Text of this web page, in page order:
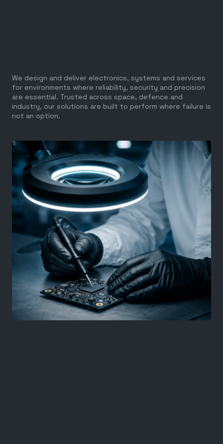
We design and deliver electronics, systems and services
for environments where reliability, security and precision
are essential. Trusted across space, defence and
industry, our solutions are built to perform where failure is
not an option.